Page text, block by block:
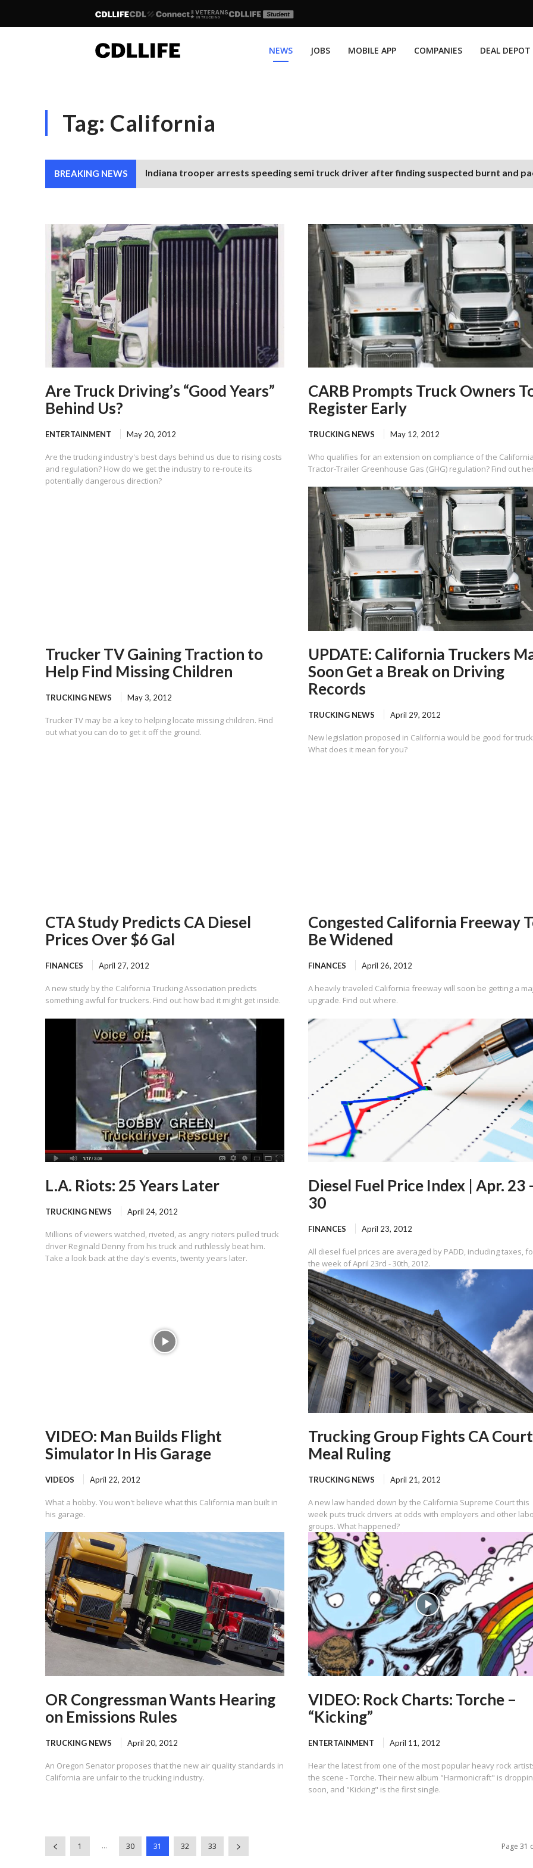
NEWS JOBS MOBILE APP COMPANIES DEAL DEPOT
Tag: California
BREAKING NEWS Indiana trooper arrests speeding semi truck driver after finding suspected burnt and
Are Truck Driving’s “Good Years”
Behind Us?
ENTERTAINMENT May 20, 2012
Are the trucking industry's best days behind us due to rising costs
and regulation? How do we get the industry to re-route its
potentially dangerous direction?
CARB Prompts Truck Owners
Register Early
TRUCKING NEWS May 12, 2012
Who qualifies for an extension on compliance of the
Tractor-Trailer Greenhouse Gas (GHG) regulation? Find out
Trucker TV Gaining Traction to
Help Find Missing Children
TRUCKING NEWS May 3, 2012
Trucker TV may be a key to helping locate missing children. Find
out what you can do to get it off the ground.
UPDATE: California Truckers
Soon Get a Break on Driving
Records
TRUCKING NEWS April 29, 2012
New legislation proposed in California would be good for
What does it mean for you?
CTA Study Predicts CA Diesel
Prices Over $6 Gal
FINANCES April 27, 2012
A new study by the California Trucking Association predicts
something awful for truckers. Find out how bad it might get inside.
Congested California Freeway
Be Widened
FINANCES April 26, 2012
A heavily traveled California freeway will soon be getting a
upgrade. Find out where.
L.A. Riots: 25 Years Later
TRUCKING NEWS April 24, 2012
Millions of viewers watched, riveted, as angry rioters pulled truck
driver Reginald Denny from his truck and ruthlessly beat him.
Take a look back at the day's events, twenty years later.
Diesel Fuel Price Index | Apr. 23
30
FINANCES April 23, 2012
All diesel fuel prices are averaged by PADD, including taxes,
the week of April 23rd - 30th, 2012.
VIDEO: Man Builds Flight
Simulator In His Garage
VIDEOS April 22, 2012
What a hobby. You won't believe what this California man built in
his garage.
Trucking Group Fights CA
Meal Ruling
TRUCKING NEWS April 21, 2012
A new law handed down by the California Supreme Court this
week puts truck drivers at odds with employers and other
groups. What happened?
OR Congressman Wants Hearing
on Emissions Rules
TRUCKING NEWS April 20, 2012
An Oregon Senator proposes that the new air quality standards in
California are unfair to the trucking industry.
VIDEO: Rock Charts: Torche –
“Kicking”
ENTERTAINMENT April 11, 2012
Hear the latest from one of the most popular heavy rock
the scene - Torche. Their new album "Harmonicraft" is
soon, and "Kicking" is the first single.
1 ... 30 31 32 33 Page 31